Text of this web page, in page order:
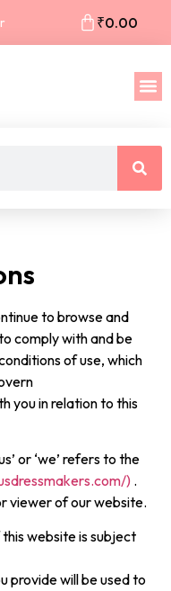
₹0.00
to browse and
comply with and be
of use, which
you in relation to this
or ‘we’ refers to the
) .
viewer of our website.
website is subject
provide will be used to